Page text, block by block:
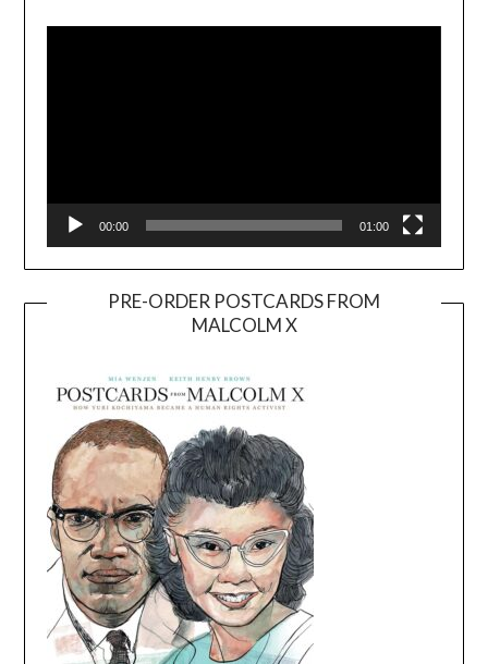
Player
00:00 01:00
PRE-ORDER POSTCARDS FROM
MALCOLM X